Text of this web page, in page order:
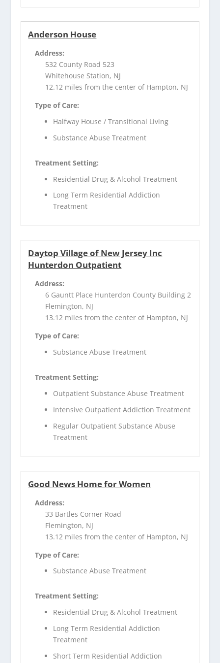
Anderson House
Address:
532 County Road 523
Whitehouse Station, NJ
12.12 miles from the center of Hampton, NJ
Type of Care:
Halfway House / Transitional Living
Substance Abuse Treatment
Treatment Setting:
Residential Drug & Alcohol Treatment
Long Term Residential Addiction
Treatment
Daytop Village of New Jersey Inc
Hunterdon Outpatient
Address:
6 Gauntt Place Hunterdon County Building 2
Flemington, NJ
13.12 miles from the center of Hampton, NJ
Type of Care:
Substance Abuse Treatment
Treatment Setting:
Outpatient Substance Abuse Treatment
Intensive Outpatient Addiction Treatment
Regular Outpatient Substance Abuse
Treatment
Good News Home for Women
Address:
33 Bartles Corner Road
Flemington, NJ
13.12 miles from the center of Hampton, NJ
Type of Care:
Substance Abuse Treatment
Treatment Setting:
Residential Drug & Alcohol Treatment
Long Term Residential Addiction
Treatment
Short Term Residential Addiction